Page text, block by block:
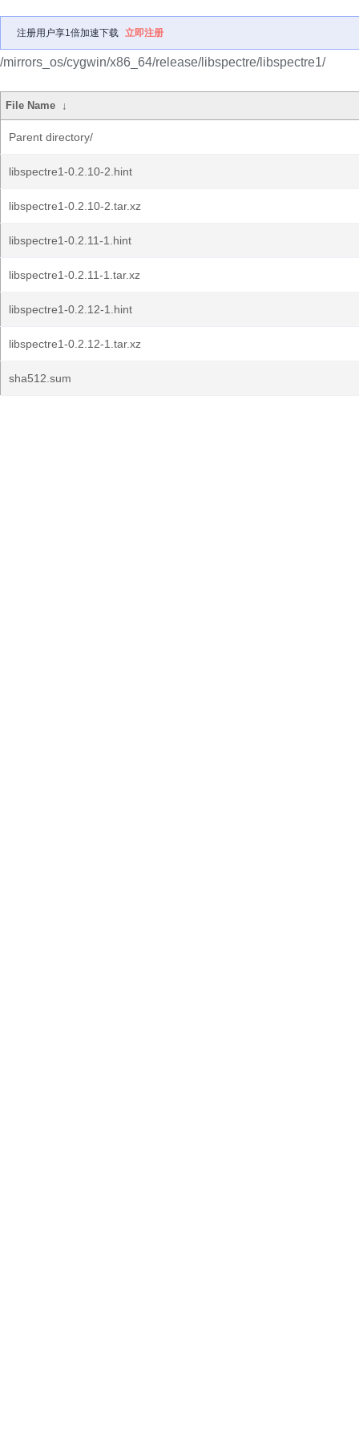
注册用户享1倍加速下载 立即注册
/mirrors_os/cygwin/x86_64/release/libspectre/libspectre1/
File Name ↓
Parent directory/
libspectre1-0.2.10-2.hint
libspectre1-0.2.10-2.tar.xz
libspectre1-0.2.11-1.hint
libspectre1-0.2.11-1.tar.xz
libspectre1-0.2.12-1.hint
libspectre1-0.2.12-1.tar.xz
sha512.sum